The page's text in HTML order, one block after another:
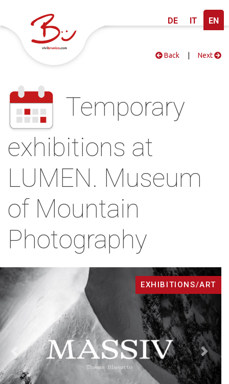
DE IT EN
Back Next
Temporary
exhibitions at
LUMEN. Museum
of Mountain
Photography
EXHIBITIONS/ART
Back Next